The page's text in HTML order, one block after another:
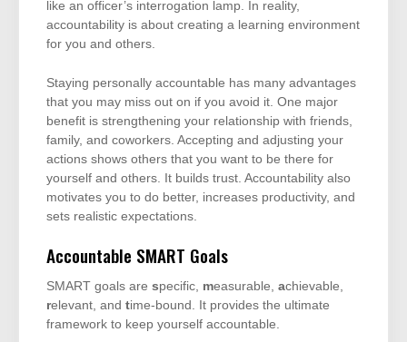
like an officer’s interrogation lamp. In reality,
accountability is about creating a learning environment
for you and others.
Staying personally accountable has many advantages
that you may miss out on if you avoid it. One major
benefit is strengthening your relationship with friends,
family, and coworkers. Accepting and adjusting your
actions shows others that you want to be there for
yourself and others. It builds trust. Accountability also
motivates you to do better, increases productivity, and
sets realistic expectations.
Accountable SMART Goals
SMART goals are specific, measurable, achievable,
relevant, and time-bound. It provides the ultimate
framework to keep yourself accountable.